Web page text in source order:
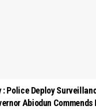
Police Deploy
Abiodun Commends